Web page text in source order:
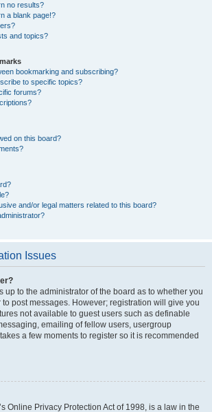
no results?
a blank page!?
and topics?
bookmarking and subscribing?
to specific topics?
forums?
on this board?
and/or legal matters related to this board?
Issues
up to the administrator of the board as to whether you
post messages. However; registration will give you
not available to guest users such as definable
emailing of fellow users, usergroup
a few moments to register so it is recommended
Online Privacy Protection Act of 1998, is a law in the